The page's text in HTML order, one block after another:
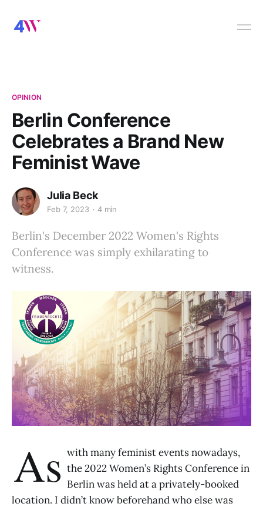
OPINION
Berlin Conference
Celebrates a Brand New
Feminist Wave
Julia Beck
Feb 7, 2023 4 min
Berlin's December 2022 Women's Rights
Conference was simply exhilarating to
witness.
As with many feminist events nowadays,
the 2022 Women’s Rights Conference in
Berlin was held at a privately-booked
location. I didn’t know beforehand who else was